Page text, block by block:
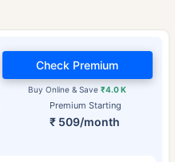
Premium Starting
₹ 509/month
Buy Online & Save₹4.0 K
Check Premium